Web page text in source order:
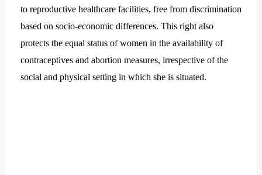
to reproductive healthcare facilities, free from discrimination
based on socio-economic differences. This right also
protects the equal status of women in the availability of
contraceptives and abortion measures, irrespective of the
social and physical setting in which she is situated.